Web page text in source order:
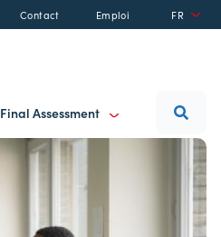
Contact Emploi FR
Final Assessment